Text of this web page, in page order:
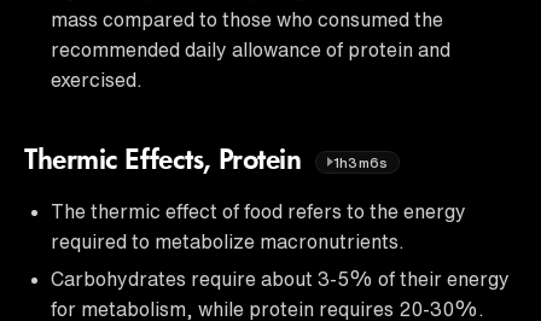
mass compared to those who consumed the
recommended daily allowance of protein and
exercised.
Thermic Effects, Protein 1h3m6s
The thermic effect of food refers to the energy
required to metabolize macronutrients.
Carbohydrates require about 3-5% of their energy
for metabolism, while protein requires 20-30%.